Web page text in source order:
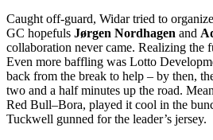
Caught off-guard, Widar tried to
GC hopefuls Jørgen Nordhagen and
collaboration never came. Realizing the
Even more baffling was Lotto
back from the break to help – by then,
two and a half minutes up the road.
Red Bull–Bora, played it cool in the
Tuckwell gunned for the leader’s jersey.